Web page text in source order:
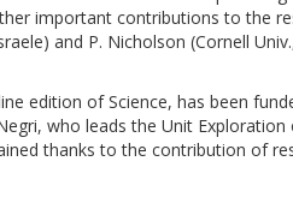
important contributions to the
and P. Nicholson (Cornell
edition of Science, has been
who leads the Unit
thanks to the contribution of